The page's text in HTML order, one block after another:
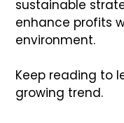
sustainable
enhance profits
environment.
Keep reading to
growing trend.